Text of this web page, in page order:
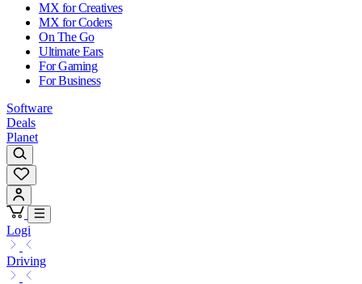
MX for Creatives
MX for Coders
On The Go
Ultimate Ears
For Gaming
For Business
Software
Deals
Planet
Logi
Driving